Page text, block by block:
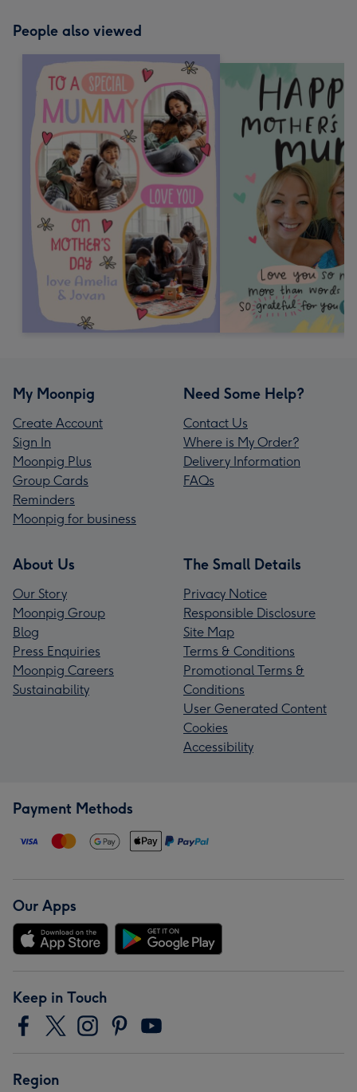
People also viewed
My Moonpig
Create Account
Sign In
Moonpig Plus
Group Cards
Reminders
Moonpig for business
Need Some Help?
Contact Us
Where is My Order?
Delivery Information
FAQs
About Us
Our Story
Moonpig Group
Blog
Press Enquiries
Moonpig Careers
Sustainability
The Small Details
Privacy Notice
Responsible Disclosure
Site Map
Terms & Conditions
Promotional Terms &
Conditions
User Generated Content
Cookies
Accessibility
Payment Methods
Our Apps
Keep in Touch
Region